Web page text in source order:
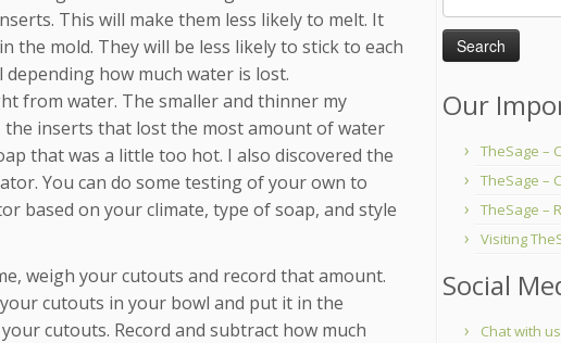
This will make them less likely to melt. It
mold. They will be less likely to stick to each
how much water is lost.
from water. The smaller and thinner my
the inserts that lost the most amount of water
that was a little too hot. I also discovered the
You can do some testing of your own to
based on your climate, type of soap, and style
weigh your cutouts and record that amount.
cutouts in your bowl and put it in the
cutouts. Record and subtract how much
for:
Our
TheSage –
TheSage –
TheSage –
Visiting
Social
Chat with